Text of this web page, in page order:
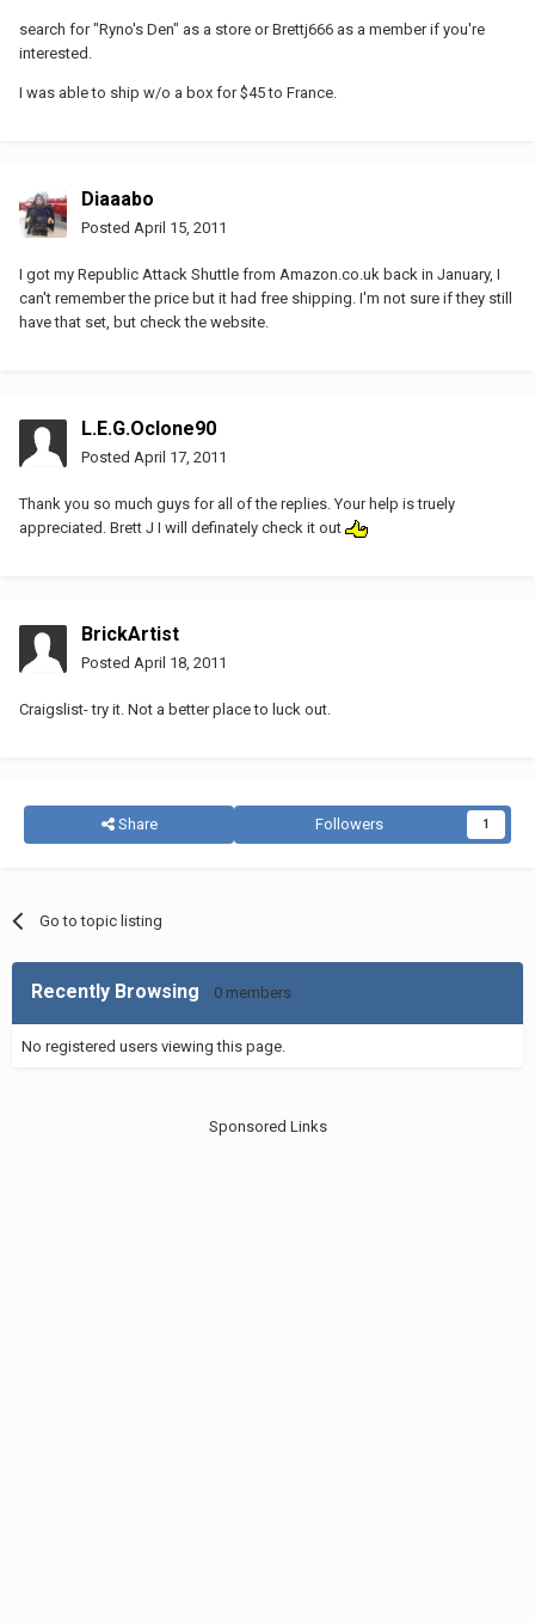
search for "Ryno's Den" as a store or Brettj666 as a member if you're
interested.
I was able to ship w/o a box for $45 to France.
Diaaabo
Posted April 15, 2011
I got my Republic Attack Shuttle from Amazon.co.uk back in January, I
can't remember the price but it had free shipping. I'm not sure if they still
have that set, but check the website.
L.E.G.Oclone90
Posted April 17, 2011
Thank you so much guys for all of the replies. Your help is truely
appreciated. Brett J I will definately check it out
BrickArtist
Posted April 18, 2011
Craigslist- try it. Not a better place to luck out.
Share Followers 1
Go to topic listing
Recently Browsing 0 members
No registered users viewing this page.
Sponsored Links